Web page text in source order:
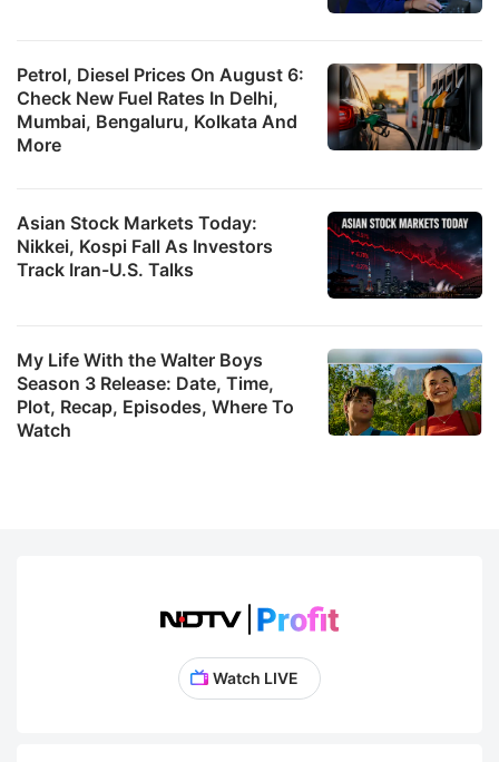
Petrol, Diesel Prices On August 6:
Check New Fuel Rates In Delhi,
Mumbai, Bengaluru, Kolkata And
More
Asian Stock Markets Today:
Nikkei, Kospi Fall As Investors
Track Iran-U.S. Talks
My Life With the Walter Boys
Season 3 Release: Date, Time,
Plot, Recap, Episodes, Where To
Watch
Watch LIVE